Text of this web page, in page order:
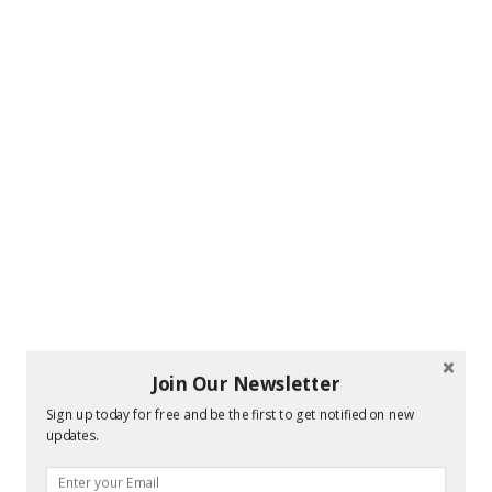
Hi! I am Melissa, the face behind the blog. I
Join Our Newsletter
Sign up today for free and be the first to get notified on new
updates.